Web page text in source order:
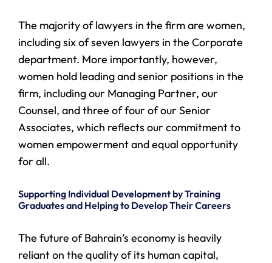
The majority of lawyers in the firm are women,
including six of seven lawyers in the Corporate
department. More importantly, however,
women hold leading and senior positions in the
firm, including our Managing Partner, our
Counsel, and three of four of our Senior
Associates, which reflects our commitment to
women empowerment and equal opportunity
for all.
Supporting Individual Development by Training
Graduates and Helping to Develop Their Careers
The future of Bahrain’s economy is heavily
reliant on the quality of its human capital,